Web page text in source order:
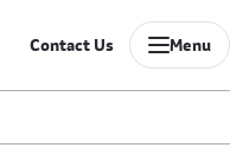
Contact Us Menu